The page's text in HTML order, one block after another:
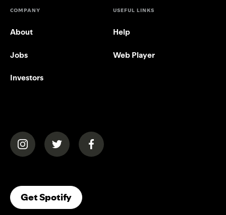
COMPANY
About
Jobs
Investors
USEFUL LINKS
Help
Web Player
(opens in a new tab)(opens in a new tab)(opens in a new tab)
Get Spotify(opens In A New Tab)